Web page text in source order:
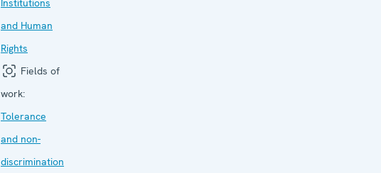
and Human
Rights
Fields of
work:
Tolerance
and non-
discrimination